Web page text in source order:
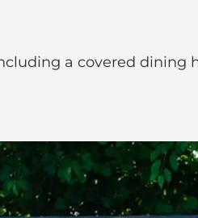
a covered